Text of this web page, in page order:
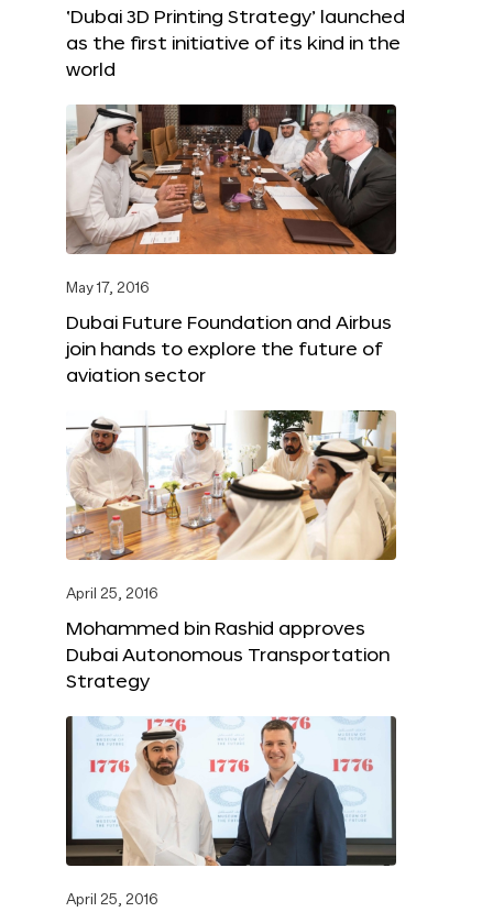
‘Dubai 3D Printing Strategy’ launched
as the first initiative of its kind in the
world
May 17, 2016
Dubai Future Foundation and Airbus
join hands to explore the future of
aviation sector
April 25, 2016
Mohammed bin Rashid approves
Dubai Autonomous Transportation
Strategy
April 25, 2016